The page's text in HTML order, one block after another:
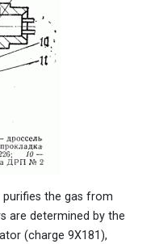
purifies the gas from
are determined by the
(charge 9X181),